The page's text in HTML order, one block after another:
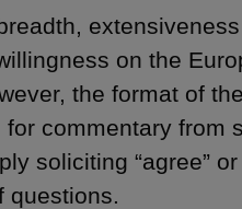
on the
the format of
commentary from
soliciting “agree”